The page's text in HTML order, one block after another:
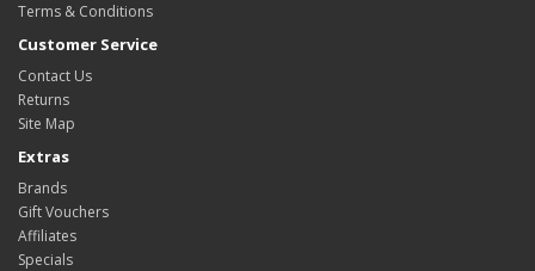
Terms & Conditions
Customer Service
Contact Us
Returns
Site Map
Extras
Brands
Gift Vouchers
Affiliates
Specials